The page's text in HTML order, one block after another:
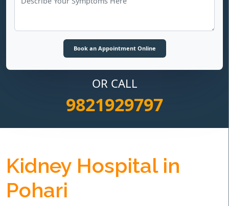
OR CALL
9821929797
Kidney Hospital in
Pohari